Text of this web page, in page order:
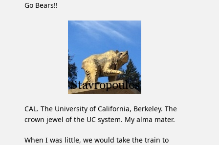
Go Bears!!
CAL. The University of California, Berkeley. The
crown jewel of the UC system. My alma mater.
When I was little, we would take the train to